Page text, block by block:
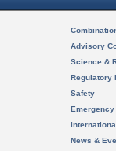
Advisory
Science &
Regulatory
Safety
News &